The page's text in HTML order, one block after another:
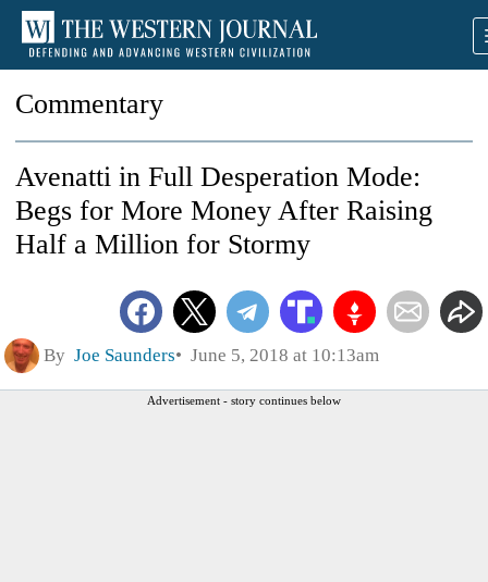
Commentary
Avenatti in Full Desperation Mode:
Begs for More Money After Raising
Half a Million for Stormy
By Joe Saunders June 5, 2018 at 10:13am
Advertisement - story continues below